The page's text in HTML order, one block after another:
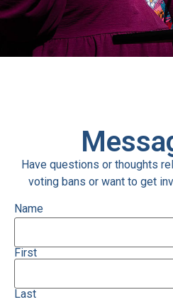
Have questions or thoughts
voting bans or want to get
Name
First
Last